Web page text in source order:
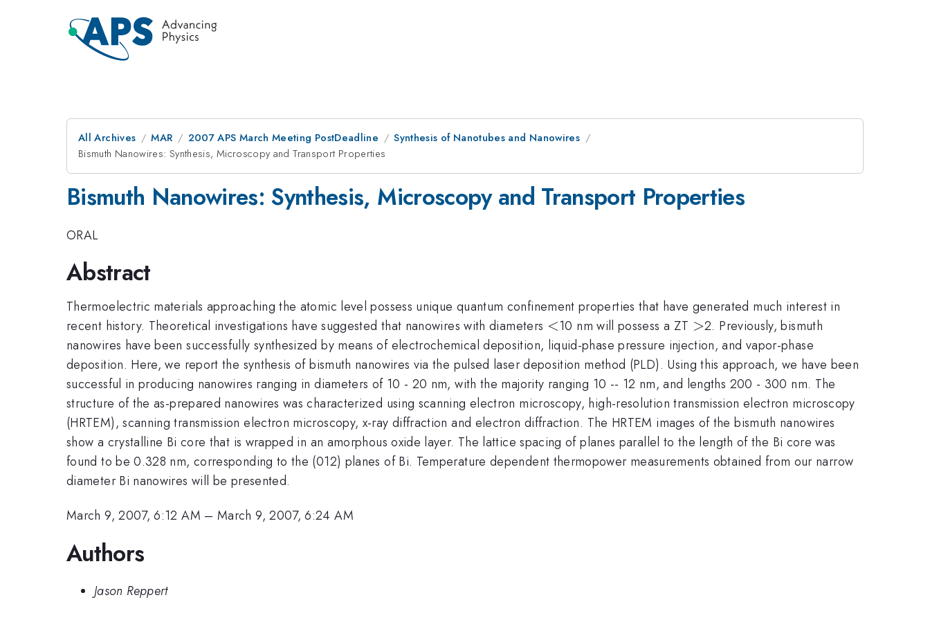
All Archives MAR 2007 APS March Meeting PostDeadline
Synthesis of Nanotubes and Nanowires
Bismuth Nanowires: Synthesis, Microscopy and Transport Properties
Bismuth Nanowires: Synthesis, Microscopy and Transport Properties
ORAL
Abstract
Thermoelectric materials approaching the atomic level possess unique quantum confinement properties that have generated much interest in
recent history. Theoretical investigations have suggested that nanowires with diameters <
<10 nm will possess a ZT >
>2. Previously, bismuth
nanowires have been successfully synthesized by means of electrochemical deposition, liquid-phase pressure injection, and vapor-phase
deposition. Here, we report the synthesis of bismuth nanowires via the pulsed laser deposition method (PLD). Using this approach, we have been
successful in producing nanowires ranging in diameters of 10 - 20 nm, with the majority ranging 10 -- 12 nm, and lengths 200 - 300 nm. The
structure of the as-prepared nanowires was characterized using scanning electron microscopy, high-resolution transmission electron microscopy
(HRTEM), scanning transmission electron microscopy, x-ray diffraction and electron diffraction. The HRTEM images of the bismuth nanowires
show a crystalline Bi core that is wrapped in an amorphous oxide layer. The lattice spacing of planes parallel to the length of the Bi core was
found to be 0.328 nm, corresponding to the (012) planes of Bi. Temperature dependent thermopower measurements obtained from our narrow
diameter Bi nanowires will be presented.
March 9, 2007, 6:12 AM –March 9, 2007, 6:24 AM
Authors
Jason Reppert